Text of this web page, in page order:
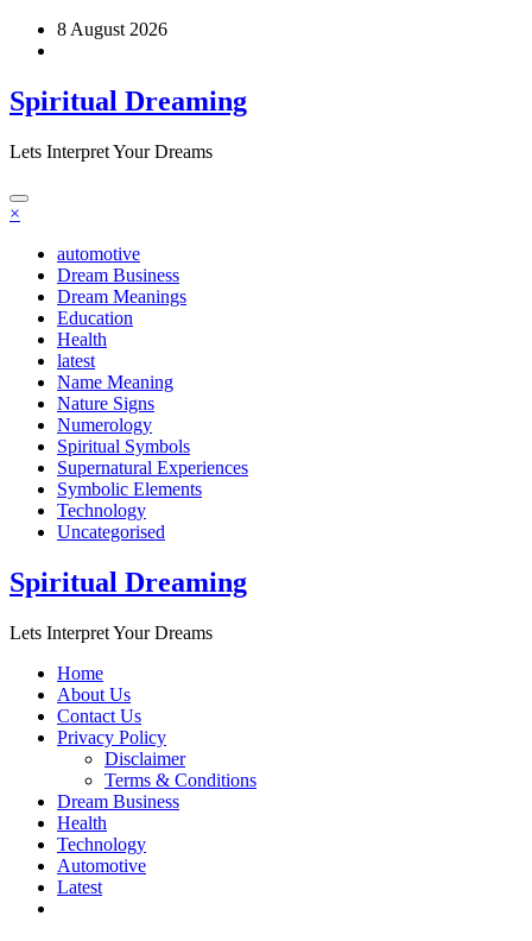
Skip
8 August 2026
Spiritual Dreaming
Lets Interpret Your Dreams
×
automotive
Dream Business
Dream Meanings
Education
Health
latest
Name Meaning
Nature Signs
Numerology
Spiritual Symbols
Supernatural Experiences
Symbolic Elements
Technology
Uncategorised
Spiritual Dreaming
Lets Interpret Your Dreams
Home
About Us
Contact Us
Privacy Policy
Disclaimer
Terms & Conditions
Dream Business
Health
Technology
Automotive
Latest